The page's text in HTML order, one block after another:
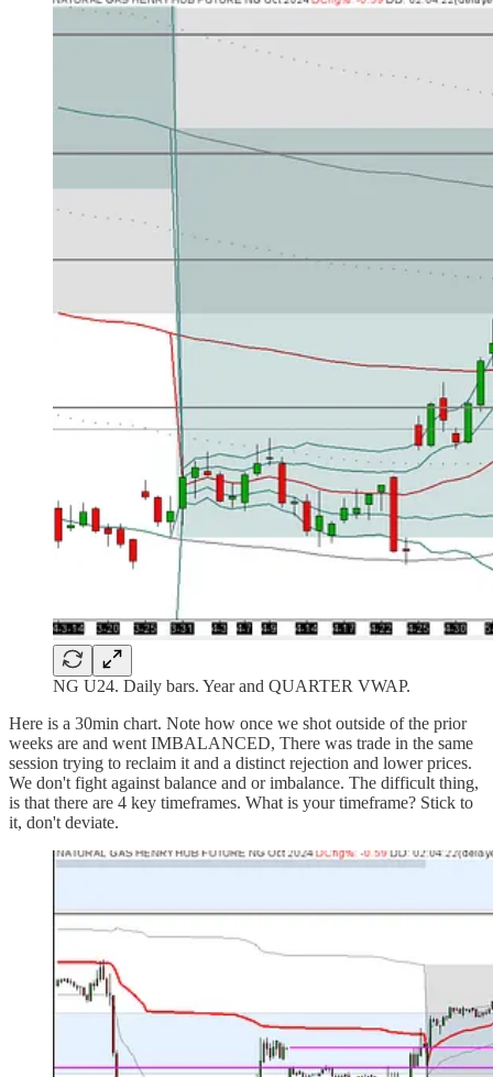
NG U24. Daily bars. Year and QUARTER VWAP.
Here is a 30min chart. Note how once we shot outside of the prior
weeks are and went IMBALANCED, There was trade in the same
session trying to reclaim it and a distinct rejection and lower prices.
We don't fight against balance and or imbalance. The difficult thing,
is that there are 4 key timeframes. What is your timeframe? Stick to
it, don't deviate.